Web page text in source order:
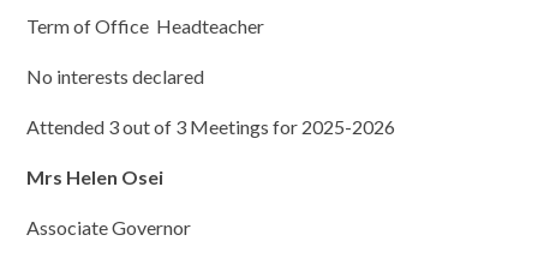
Term of Office Headteacher
No interests declared
Attended 3 out of 3 Meetings for 2025-2026
Mrs Helen Osei
Associate Governor